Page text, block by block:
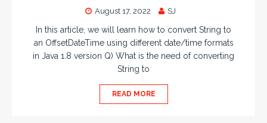
August 17, 2022 SJ
In this article, we will learn how to convert String to
an OffsetDateTime using different date/time formats
in Java 1.8 version Q) What is the need of converting
String to
READ MORE